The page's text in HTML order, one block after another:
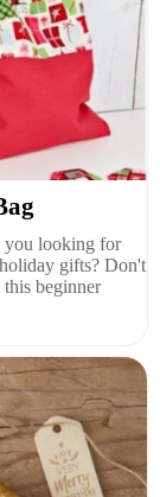
you looking for
gifts? Don't
beginner